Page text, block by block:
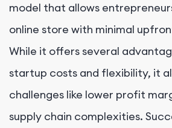
model that allows
online store with minimal
While it offers several
startup costs and flexibility, it
challenges like lower profit
supply chain complexities.